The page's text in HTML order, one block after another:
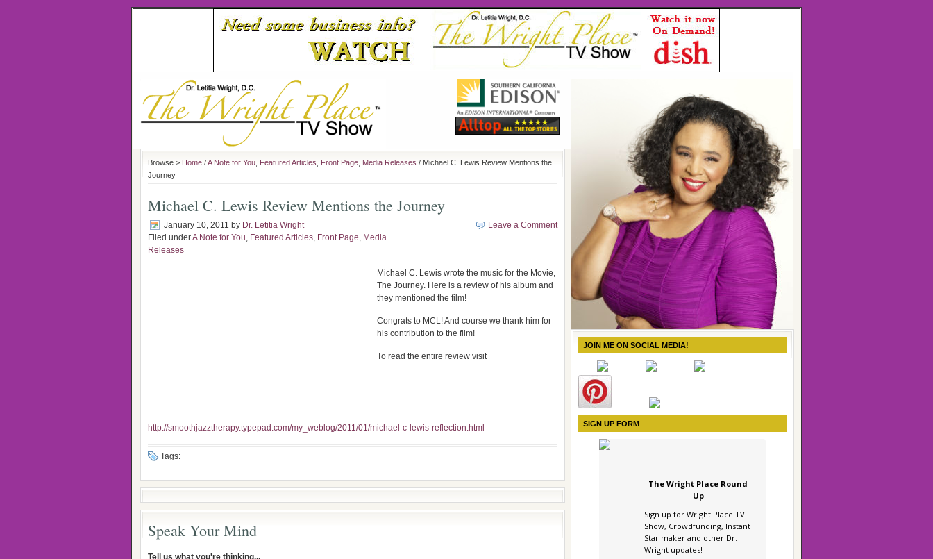
Browse > Home /A Note for You Featured Articles Front Page Media Releases / Michael C. Lewis Review Mentions the
Journey
Michael C. Lewis Review Mentions the Journey
January 10, 2011 by Dr. Letitia Wright
Filed underA Note for You, Featured Articles, Front Page, Media
Releases
Leave a Comment
Michael C. Lewis wrote the music for the Movie,
The Journey. Here is a review of his album and
they mentioned the film!
Congrats to MCL! And course we thank him for
his contribution to the film!
To read the entire review visit
http://smoothjazztherapy.typepad.com/my_weblog/2011/01/michael-c-lewis-reflection.html
Tags:
Speak Your Mind
Tell us what you're thinking...
JOIN ME ON SOCIAL MEDIA!
SIGN UP FORM
The Wright Place Round
Up
Sign up for Wright Place TV
Show, Crowdfunding, Instant
Star maker and other Dr.
Wright updates!